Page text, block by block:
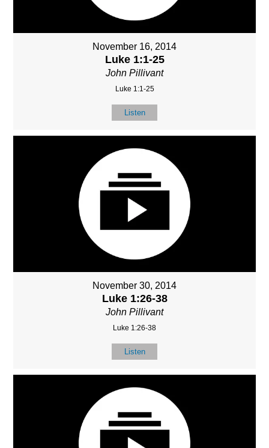
November 16, 2014
Luke 1:1-25
John Pillivant
Luke 1:1-25
Listen
November 30, 2014
Luke 1:26-38
John Pillivant
Luke 1:26-38
Listen